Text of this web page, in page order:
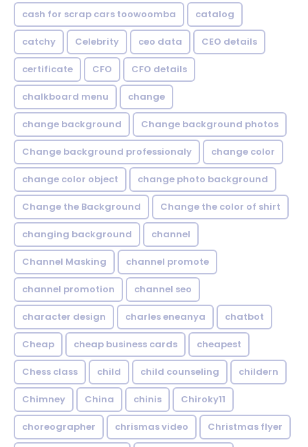
cash for scrap cars toowoomba catalog
catchy Celebrity ceo data CEO details
certificate CFO CFO details
chalkboard menu change
change background Change background photos
Change background professionaly change color
change color object change photo background
Change the Background Change the color of shirt
changing background channel
Channel Masking channel promote
channel promotion channel seo
character design charles eneanya chatbot
Cheap cheap business cards cheapest
Chess class child child counseling childern
Chimney China chinis Chiroky11
choreographer chrismas video Christmas flyer